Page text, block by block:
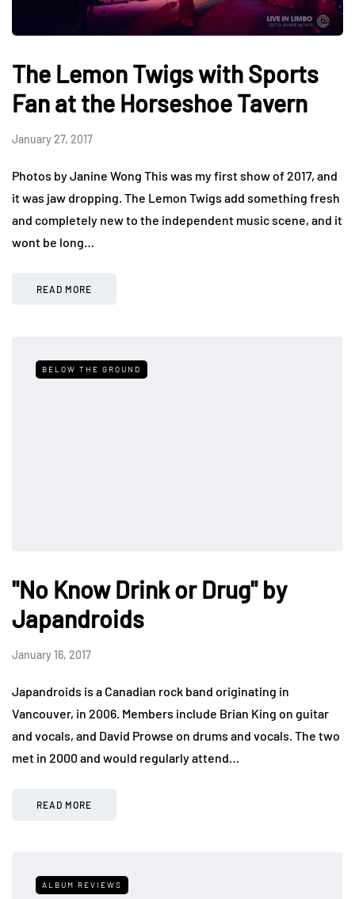
The Lemon Twigs with Sports
Fan at the Horseshoe Tavern
January 27, 2017
Photos by Janine Wong This was my first show of 2017, and
it was jaw dropping. The Lemon Twigs add something fresh
and completely new to the independent music scene, and it
wont be long…
READ MORE
BELOW THE GROUND
"No Know Drink or Drug" by
Japandroids
January 16, 2017
Japandroids is a Canadian rock band originating in
Vancouver, in 2006. Members include Brian King on guitar
and vocals, and David Prowse on drums and vocals. The two
met in 2000 and would regularly attend…
READ MORE
ALBUM REVIEWS